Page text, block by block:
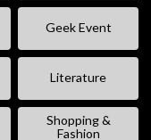
Geek Event
Literature
Shopping &
Fashion